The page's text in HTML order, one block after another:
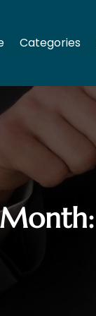
Categories
Month: